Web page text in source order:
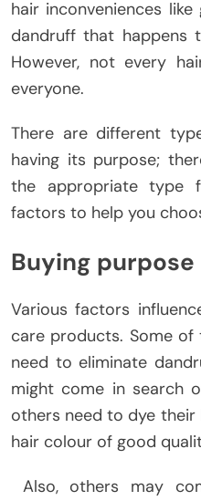
hair inconveniences
dandruff that happens
However, not every
everyone.
There are different
having its purpose;
the appropriate type
factors to help you
Buying purpose
Various factors
care products. Some of
need to eliminate
might come in search
others need to dye their
hair colour of good
Also, others may